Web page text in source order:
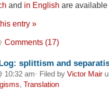
and in English are
entry »
Comments (17)
splittism and
10:32 am· Filed by Victor Mair
, Translation